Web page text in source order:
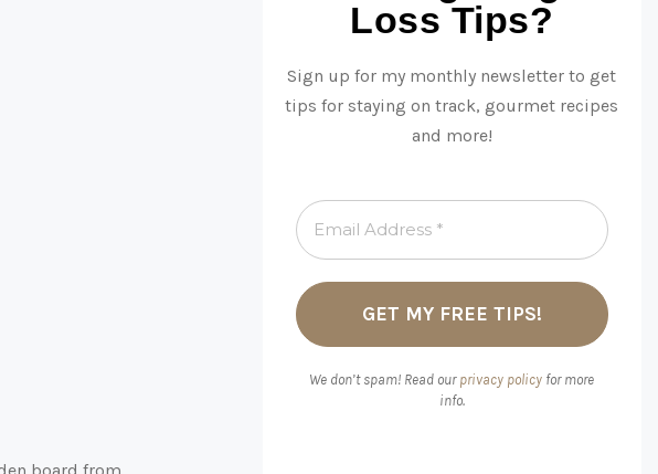
Loss Tips?
Sign up for my monthly newsletter to get
tips for staying on track, gourmet recipes
and more!
We don’t spam! Read our privacy policy for more
info.